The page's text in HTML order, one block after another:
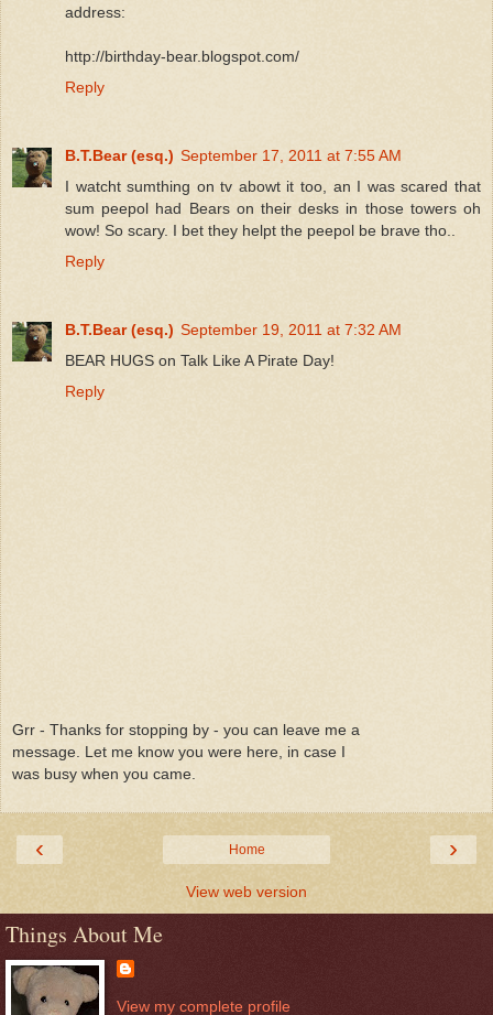
address:
http://birthday-bear.blogspot.com/
Reply
B.T.Bear (esq.) September 17, 2011 at 7:55 AM
I watcht sumthing on tv abowt it too, an I was scared that
sum peepol had Bears on their desks in those towers oh
wow! So scary. I bet they helpt the peepol be brave tho..
Reply
B.T.Bear (esq.) September 19, 2011 at 7:32 AM
BEAR HUGS on Talk Like A Pirate Day!
Reply
Grr - Thanks for stopping by - you can leave me a
message. Let me know you were here, in case I
was busy when you came.
‹ ›
Home
View web version
Things About Me
View my complete profile